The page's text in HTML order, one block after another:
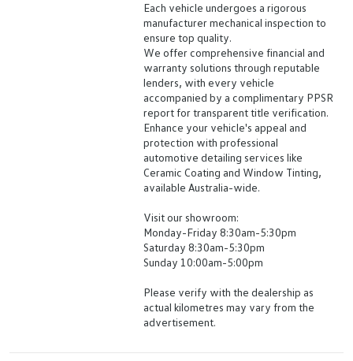
Each vehicle undergoes a rigorous
manufacturer mechanical inspection to
ensure top quality.
We offer comprehensive financial and
warranty solutions through reputable
lenders, with every vehicle
accompanied by a complimentary PPSR
report for transparent title verification.
Enhance your vehicle's appeal and
protection with professional
automotive detailing services like
Ceramic Coating and Window Tinting,
available Australia-wide.
Visit our showroom:
Monday-Friday 8:30am-5:30pm
Saturday 8:30am-5:30pm
Sunday 10:00am-5:00pm
Please verify with the dealership as
actual kilometres may vary from the
advertisement.